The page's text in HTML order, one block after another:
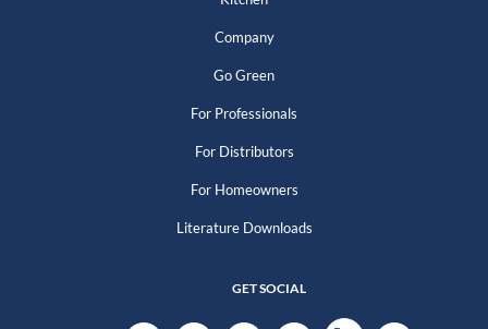
Company
Go Green
For Professionals
For Distributors
For Homeowners
Literature Downloads
GET SOCIAL